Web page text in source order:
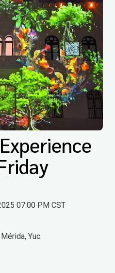
07:00 PM CST
Yuc.